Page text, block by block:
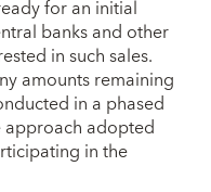
for an initial
banks and other
in such sales.
amounts remaining
in a phased
adopted
in the